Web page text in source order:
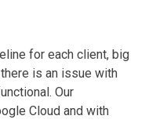
for each client, big
is an issue with
Our
Cloud and with